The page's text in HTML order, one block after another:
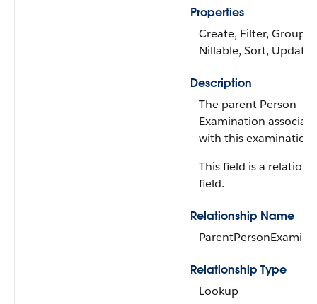
Properties
Create, Filter, Group,
Nillable, Sort, Update
Description
The parent Person
Examination
with this examination.
This field is a
field.
Relationship Name
Relationship Type
Lookup